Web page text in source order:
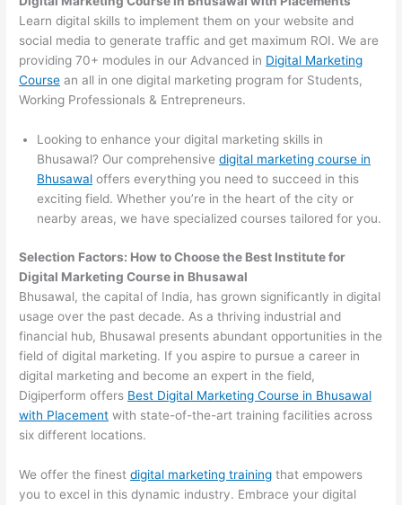
Learn digital skills to implement them on your website and
social media to generate traffic and get maximum ROI. We are
providing 70+ modules in our Advanced in Digital Marketing
Course an all in one digital marketing program for Students,
Working Professionals & Entrepreneurs.
Looking to enhance your digital marketing skills in
Bhusawal? Our comprehensivedigital marketing course in
Bhusawal offers everything you need to succeed in this
exciting field. Whether you’re in the heart of the city or
nearby areas, we have specialized courses tailored for you.
Selection Factors: How to Choose the Best Institute for
Digital Marketing Course in Bhusawal
Bhusawal, the capital of India, has grown significantly in digital
usage over the past decade. As a thriving industrial and
financial hub, Bhusawal presents abundant opportunities in the
field of digital marketing. If you aspire to pursue a career in
digital marketing and become an expert in the field,
Digiperform offers Best Digital Marketing Course in Bhusawal
with Placement with state-of-the-art training facilities across
six different locations.
We offer the finestdigital marketing training that empowers
you to excel in this dynamic industry. Embrace your digital